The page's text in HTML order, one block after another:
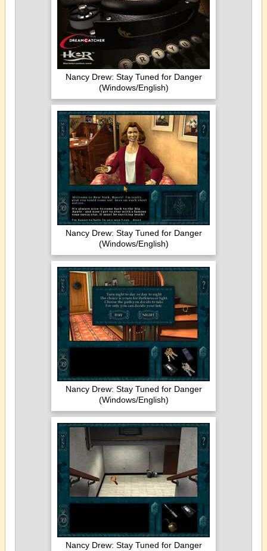
Nancy Drew: Stay Tuned for Danger
(Windows/English)
Nancy Drew: Stay Tuned for Danger
(Windows/English)
Nancy Drew: Stay Tuned for Danger
(Windows/English)
Nancy Drew: Stay Tuned for Danger